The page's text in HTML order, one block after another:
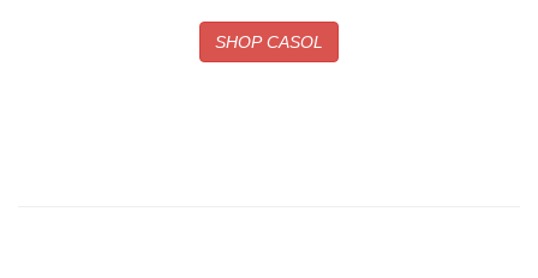
SHOP CASOL
consent to receive emails at any time by using the SafeUnsubscribe® link,
found at the bottom of every email.Emails are serviced by Constant
Our Privacy Policy.